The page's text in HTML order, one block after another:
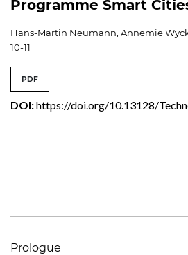
Programme Smart
Hans-Martin Neumann, Annemie
10-11
PDF
DOI:https://doi.org/10.13128/
Prologue